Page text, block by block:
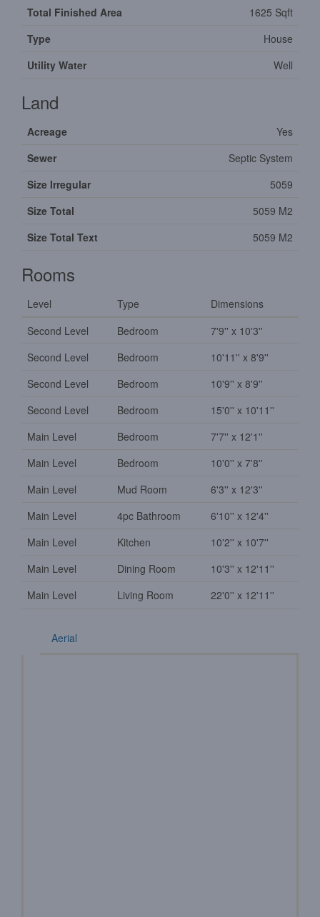
Total Finished Area
1625 Sqft
Type
House
Utility Water
Well
Land
Acreage
Yes
Sewer
Septic System
Size Irregular
5059
Size Total
5059 M2
Size Total Text
5059 M2
Rooms
Level Type
Dimensions
Second Level
Bedroom
7'9'' x 10'3''
Second Level
Bedroom
10'11'' x 8'9''
Second Level
Bedroom
10'9'' x 8'9''
Second Level
Bedroom
15'0'' x 10'11''
Main Level
Bedroom
7'7'' x 12'1''
Main Level
Bedroom
10'0'' x 7'8''
Main Level
Mud Room
6'3'' x 12'3''
Main Level
4pc Bathroom
6'10'' x 12'4''
Main Level
Kitchen
10'2'' x 10'7''
Main Level
Dining Room
10'3'' x 12'11''
Main Level
Living Room 22'0'' x 12'11''
Aerial